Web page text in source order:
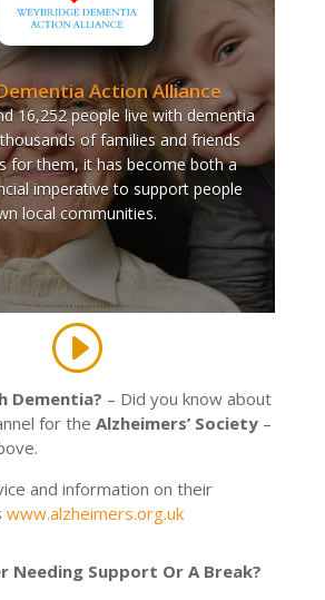
Action Alliance
16,252 people live with dementia
of families and friends
for them, it has become both a
imperative to support people
local communities.
Dementia? – Did you know about
for the Alzheimers’ Society–
and information on their
www.alzheimers.org.uk
Needing Support Or A Break?